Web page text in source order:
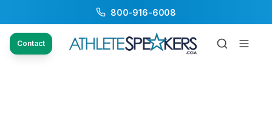
800-916-6008
Contact